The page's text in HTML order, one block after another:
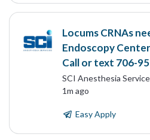
Locums CRNAs
Endoscopy
Call or text 706-
SCI Anesthesia
1m ago
Easy Apply